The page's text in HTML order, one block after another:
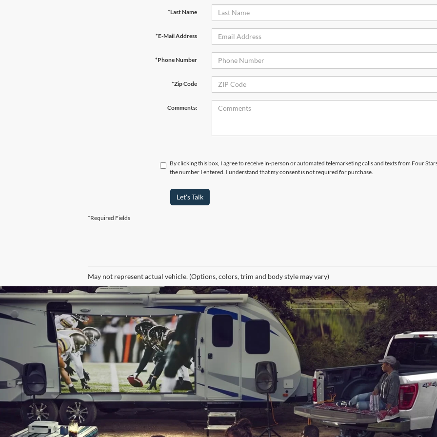
*Last Name
*E-Mail Address
*Phone Number
*Zip Code
Comments:
By clicking this box, I agree to receive in-person or automated telemarketing calls and texts from Four
the number I entered. I understand that my consent is not required for purchase.
Let's Talk
*Required Fields
May not represent actual vehicle. (Options, colors, trim and body style may vary)